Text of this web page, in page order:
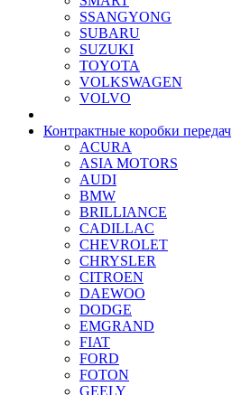
SSANGYONG
SUBARU
SUZUKI
TOYOTA
VOLKSWAGEN
VOLVO
Контрактные коробки передач
ACURA
ASIA MOTORS
AUDI
BMW
BRILLIANCE
CADILLAC
CHEVROLET
CHRYSLER
CITROEN
DAEWOO
DODGE
EMGRAND
FIAT
FORD
FOTON
GEELY